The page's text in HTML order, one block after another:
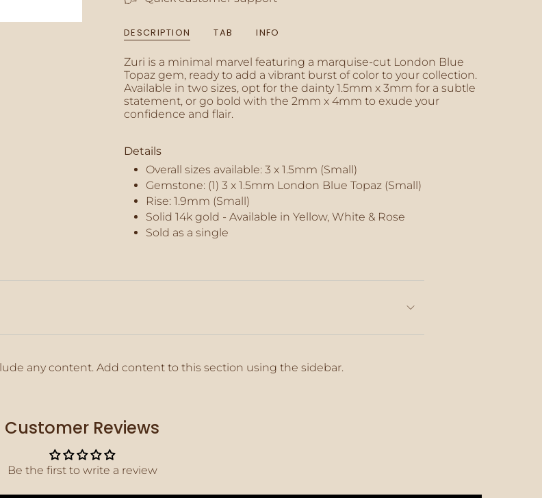
}}",
of
{{
quantity
}}",
"maximum_of"=>"Maximum
quantity
}}"}
DESCRIPTION TAB INFO
Zuri is a minimal marvel featuring a marquise-cut London Blue
Topaz gem, ready to add a vibrant burst of color to your collection.
Available in two sizes, opt for the dainty 1.5mm x 3mm for a subtle
statement, or go bold with the 2mm x 4mm to exude your
confidence and flair.
Details
Overall sizes available: 3 x 1.5mm (Small)
Gemstone: (1) 3 x 1.5mm London Blue Topaz (Small)
Rise: 1.9mm (Small)
Solid 14k gold - Available in Yellow, White & Rose
Sold as a single
any content. Add content to this section using the sidebar.
Customer Reviews
Be the first to write a review